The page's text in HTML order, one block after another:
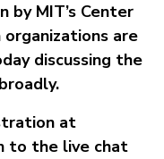
by MIT’s Center
are
discussing the
at
to the live chat